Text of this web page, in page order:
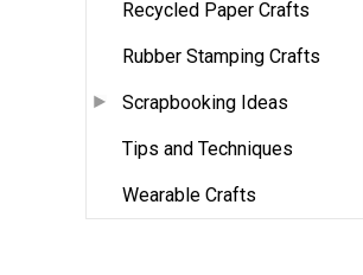
Recycled Paper Crafts
Rubber Stamping Crafts
Scrapbooking Ideas
Tips and Techniques
Wearable Crafts